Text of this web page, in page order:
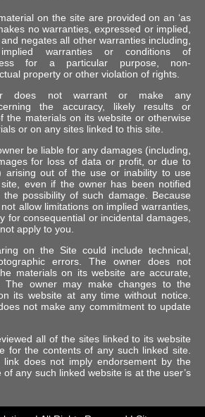
on the site are provided on an ‘as
no warranties, expressed or implied,
negates all other warranties including,
warranties or conditions of
for a particular purpose, non-
property or other violation of rights.
does not warrant or make any
the accuracy, likely results or
the materials on its website or otherwise
or on any sites linked to this site.
be liable for any damages (including,
for loss of data or profit, or due to
arising out of the use or inability to use
even if the owner has been notified
possibility of such damage. Because
allow limitations on implied warranties,
for consequential or incidental damages,
apply to you.
on the Site could include technical,
errors. The owner does not
materials on its website are accurate,
The owner may make changes to the
its website at any time without notice.
not make any commitment to update
all of the sites linked to its website
for the contents of any such linked site.
does not imply endorsement by the
any such linked website is at the user’s